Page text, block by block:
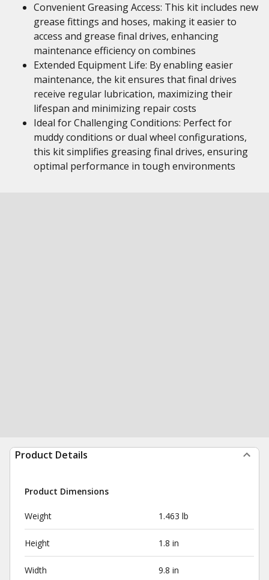
Convenient Greasing Access: This kit includes new
grease fittings and hoses, making it easier to
access and grease final drives, enhancing
maintenance efficiency on combines
Extended Equipment Life: By enabling easier
maintenance, the kit ensures that final drives
receive regular lubrication, maximizing their
lifespan and minimizing repair costs
Ideal for Challenging Conditions: Perfect for
muddy conditions or dual wheel configurations,
this kit simplifies greasing final drives, ensuring
optimal performance in tough environments
Product Details
Product Dimensions
Weight 1.463 lb
Height 1.8 in
Width 9.8 in